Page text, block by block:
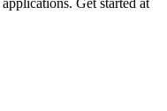
Get started at